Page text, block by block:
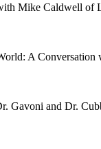
Mike Caldwell of
A
Gavoni and Dr.